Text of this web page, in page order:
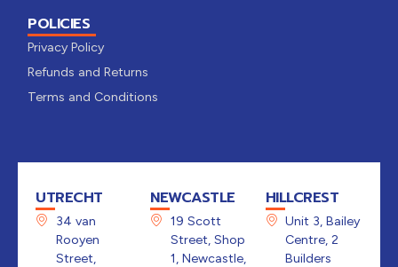
POLICIES
Privacy Policy
Refunds and Returns
Terms and Conditions
UTRECHT
34 van
Rooyen
Street,
NEWCASTLE
19 Scott
Street, Shop
1, Newcastle,
HILLCREST
Unit 3, Bailey
Centre, 2
Builders